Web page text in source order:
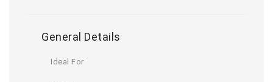
General Details
Ideal For